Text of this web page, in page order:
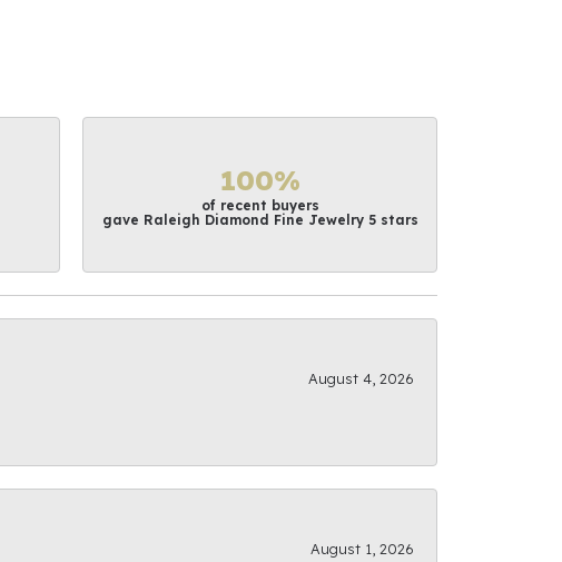
100%
of recent buyers
gave Raleigh Diamond Fine Jewelry 5 stars
August 4, 2026
August 1, 2026